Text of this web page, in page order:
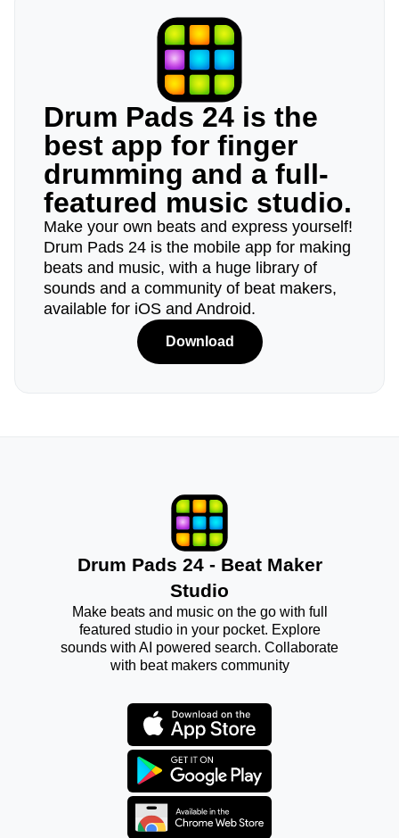
Drum Pads 24 is the
best app for finger
drumming and a full-
featured music studio.
Make your own beats and express yourself!
Drum Pads 24 is the mobile app for making
beats and music, with a huge library of
sounds and a community of beat makers,
available for iOS and Android.
Download
Drum Pads 24 - Beat Maker
Studio
Make beats and music on the go with full
featured studio in your pocket. Explore
sounds with AI powered search. Collaborate
with beat makers community